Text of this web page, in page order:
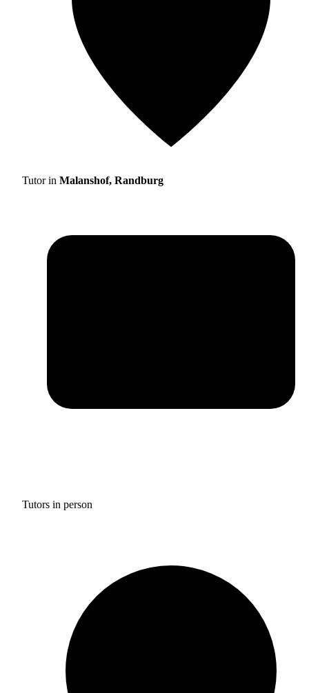
Tutor in Malanshof, Randburg
Tutors in person